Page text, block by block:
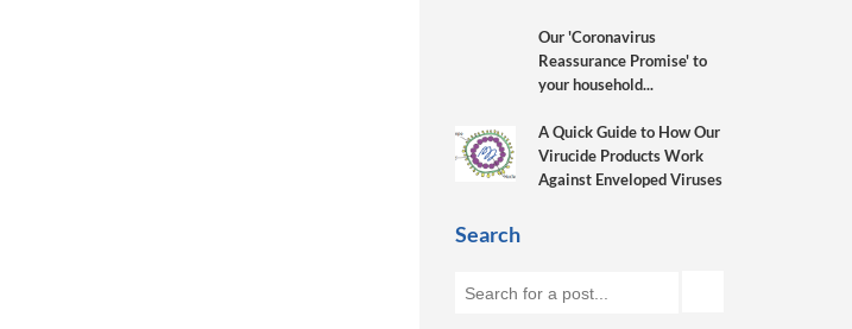
Our 'Coronavirus
Reassurance Promise' to
your household...
A Quick Guide to How Our
Virucide Products Work
Against Enveloped Viruses
Search